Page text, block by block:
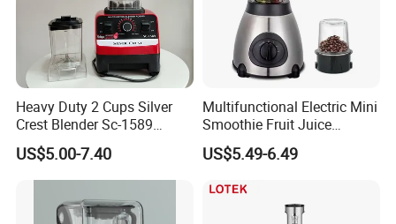
Heavy Duty 2 Cups Silver
Crest Blender Sc-1589
Blender Fufu Yam 4500W
Multifunction Blender Robot
Commercial Food Fruit
Juice 2 in 1 Silver Crest
Blender 5000W
US$5.00-7.40
Multifunctional Electric Mini
Smoothie Fruit Juice
Crusher Blender
US$5.49-6.49